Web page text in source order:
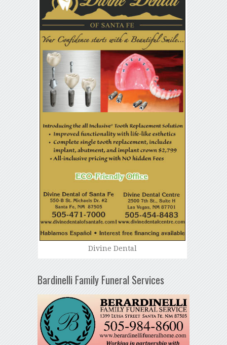
Divine Dental
Bardinelli Family Funeral Services